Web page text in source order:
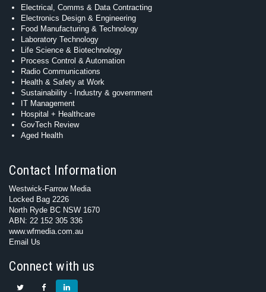
Electrical, Comms & Data Contracting
Electronics Design & Engineering
Food Manufacturing & Technology
Laboratory Technology
Life Science & Biotechnology
Process Control & Automation
Radio Communications
Health & Safety at Work
Sustainability - Industry & government
IT Management
Hospital + Healthcare
GovTech Review
Aged Health
Contact Information
Westwick-Farrow Media
Locked Bag 2226
North Ryde BC NSW 1670
ABN: 22 152 305 336
www.wfmedia.com.au
Email Us
Connect with us